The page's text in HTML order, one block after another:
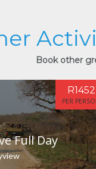
Book other
Full Day
R1452
PER